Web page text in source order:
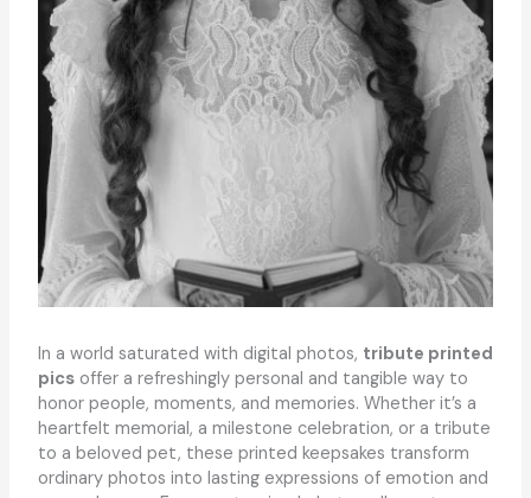
In a world saturated with digital photos, tribute printed
picsoffer a refreshingly personal and tangible way to
honor people, moments, and memories. Whether it’s a
heartfelt memorial, a milestone celebration, or a tribute
to a beloved pet, these printed keepsakes transform
ordinary photos into lasting expressions of emotion and